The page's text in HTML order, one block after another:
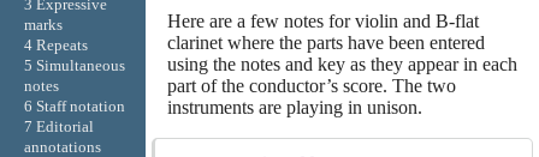
Here are a few notes for violin and B-flat
clarinet where the parts have been entered
using the notes and key as they appear in each
part of the conductor’s score. The two
instruments are playing in unison.
3 Expressive
marks
4 Repeats
5 Simultaneous
notes
6 Staff notation
7 Editorial
annotations